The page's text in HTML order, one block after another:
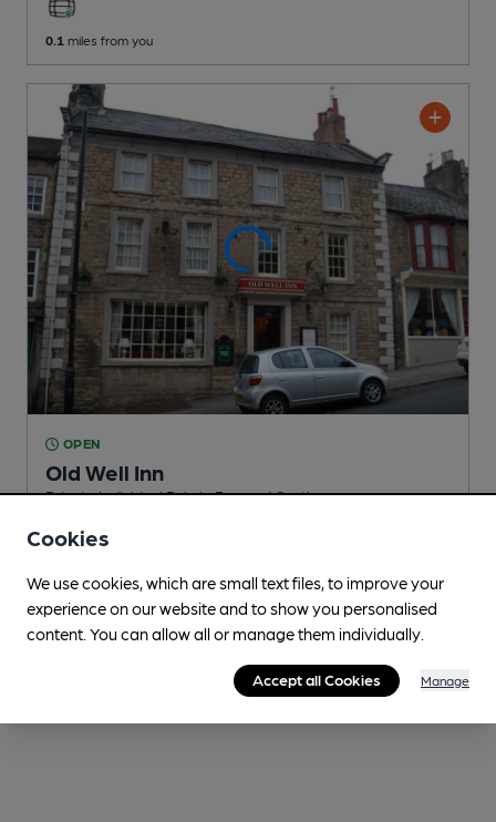
0.1 miles from you
OPEN
Old Well Inn
Private Individual Pub, in Barnard Castle
Reveal Beer Quality
0.2miles from you
Cookies
We use cookies, which are small text files, to improve your
experience on our website and to show you personalised
content. You can allow all or manage them individually.
Accept all Cookies Manage